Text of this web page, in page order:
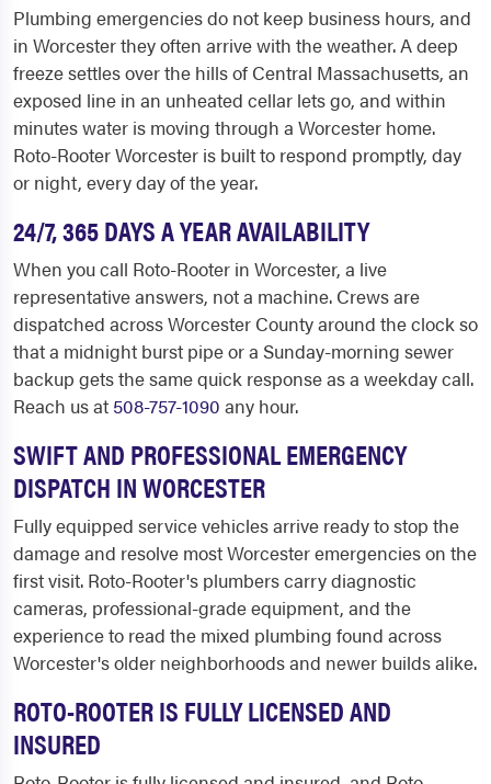
Plumbing emergencies do not keep business hours, and
in Worcester they often arrive with the weather. A deep
freeze settles over the hills of Central Massachusetts, an
exposed line in an unheated cellar lets go, and within
minutes water is moving through a Worcester home.
Roto-Rooter Worcester is built to respond promptly, day
or night, every day of the year.
24/7, 365 DAYS A YEAR AVAILABILITY
When you call Roto-Rooter in Worcester, a live
representative answers, not a machine. Crews are
dispatched across Worcester County around the clock so
that a midnight burst pipe or a Sunday-morning sewer
backup gets the same quick response as a weekday call.
Reach us at 508-757-1090 any hour.
SWIFT AND PROFESSIONAL EMERGENCY
DISPATCH IN WORCESTER
Fully equipped service vehicles arrive ready to stop the
damage and resolve most Worcester emergencies on the
first visit. Roto-Rooter's plumbers carry diagnostic
cameras, professional-grade equipment, and the
experience to read the mixed plumbing found across
Worcester's older neighborhoods and newer builds alike.
ROTO-ROOTER IS FULLY LICENSED AND
INSURED